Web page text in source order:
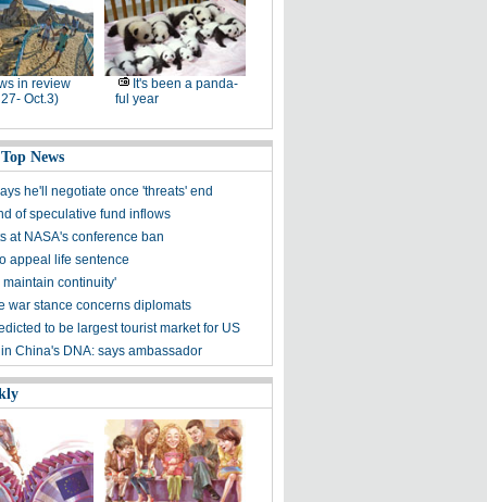
in review
Oct.3)
It's been a panda-
ful year
News
he'll negotiate once 'threats' end
of speculative fund inflows
at NASA's conference ban
appeal life sentence
maintain continuity'
war stance concerns diplomats
to be largest tourist market for US
China's DNA: says ambassador